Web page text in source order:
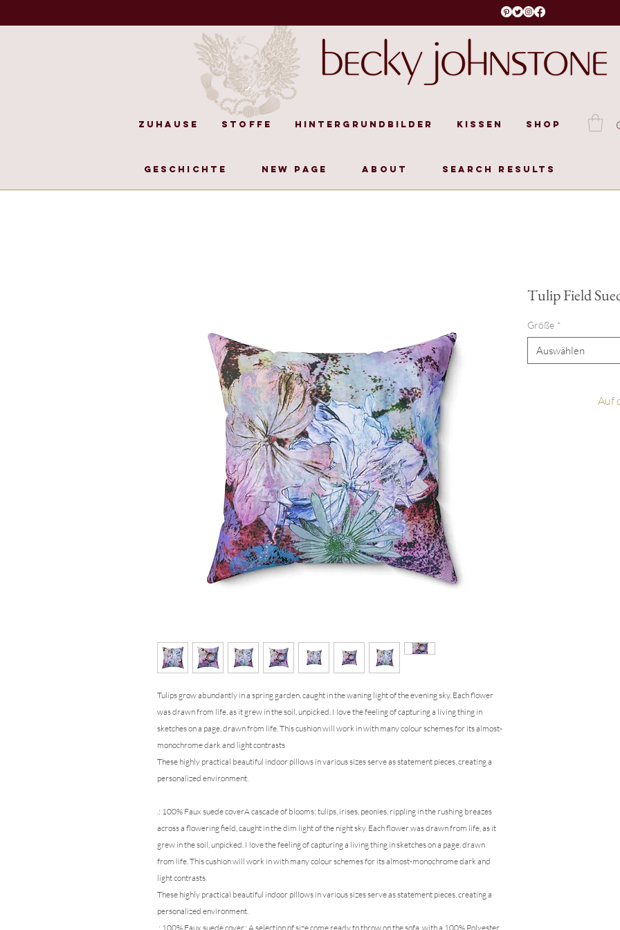
Zuhause Stoffe Hintergrundbilder Kissen Shop
Geschichte New Page About Search Results
Tulips grow abundantly ina spring garden, caught in the waning light of the evening sky. Each flower
was drawn from life, as it grew in the soil, unpicked. I love the feeling of capturing a living thing in
sketches on a page, drawn from life. This cushion will work in with many colour schemes for its almost-
monochrome dark and light contrasts
These highly practical beautiful indoor pillows in various sizes serve as statement pieces, creating a
personalized environment.
.: 100% Faux suede coverA cascade of blooms; tulips, irises, peonies, rippling in the rushing breazes
across a flowering field, caught in the dim light of the night sky. Each flower was drawn from life, as it
grew in the soil, unpicked. I love the feeling of capturing a living thing in sketches on a page, drawn
from life. This cushion will work in with many colour schemes for its almost-monochrome dark and
light contrasts.
These highly practical beautiful indoor pillows in various sizes serve as statement pieces, creating a
personalized environment.
.: 100% Faux suede cover.: A selection of size come ready to throw on the sofa, with a 100% Polyester
Tulip Field
Größe *
Auswählen
Auf